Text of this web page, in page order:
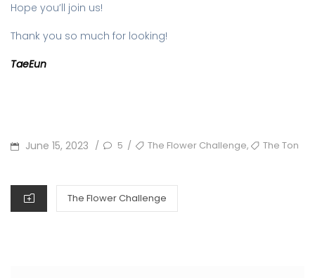
Hope you’ll join us!
Thank you so much for looking!
TaeEun
POSTED
June 15, 2023 / 5 / TAGSThe Flower Challenge, The Ton
CATEGORIES
The Flower Challenge